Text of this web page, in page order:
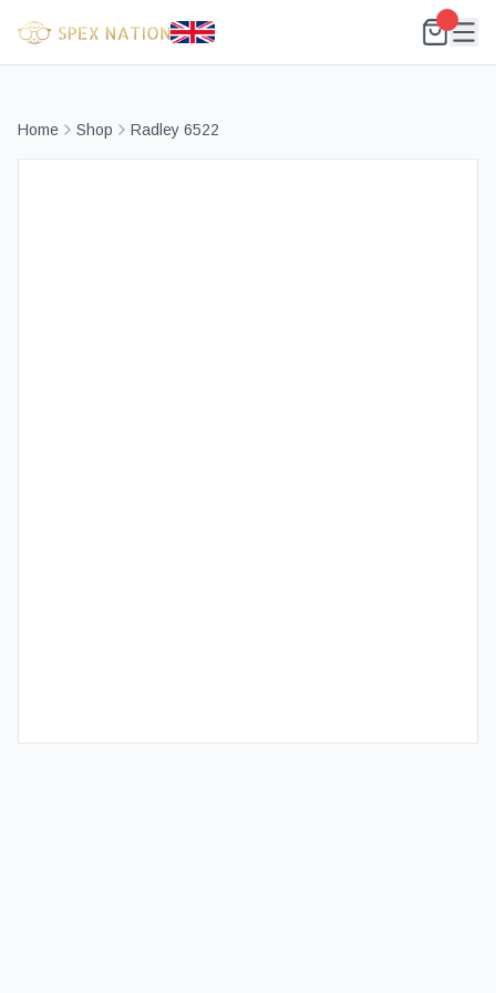
Home Shop Radley 6522